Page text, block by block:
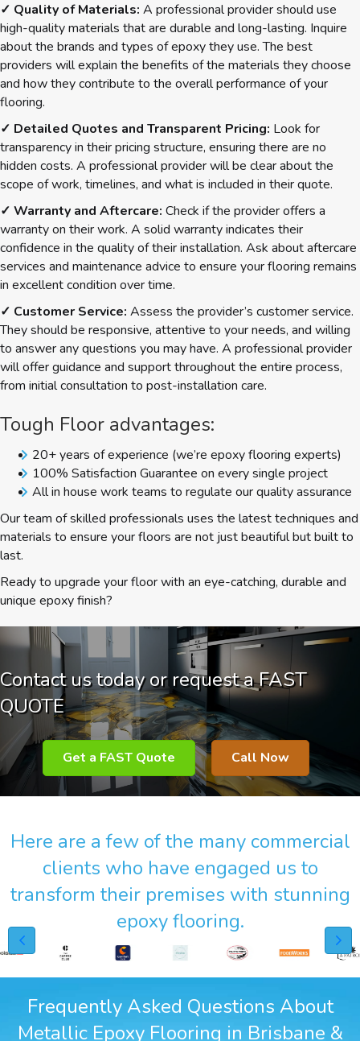
✓ Quality of Materials: A professional provider should use
high-quality materials that are durable and long-lasting. Inquire
about the brands and types of epoxy they use. The best
providers will explain the benefits of the materials they choose
and how they contribute to the overall performance of your
flooring.
✓ Detailed Quotes and Transparent Pricing: Look for
transparency in their pricing structure, ensuring there are no
hidden costs. A professional provider will be clear about the
scope of work, timelines, and what is included in their quote.
✓ Warranty and Aftercare: Check if the provider offers a
warranty on their work. A solid warranty indicates their
confidence in the quality of their installation. Ask about aftercare
services and maintenance advice to ensure your flooring remains
in excellent condition over time.
✓ Customer Service: Assess the provider’s customer service.
They should be responsive, attentive to your needs, and willing
to answer any questions you may have. A professional provider
will offer guidance and support throughout the entire process,
from initial consultation to post-installation care.
Tough Floor advantages:
20+ years of experience (we’re epoxy flooring experts)
100% Satisfaction Guarantee on every single project
All in house work teams to regulate our quality assurance
Our team of skilled professionals uses the latest techniques and
materials to ensure your floors are not just beautiful but built to
last.
Ready to upgrade your floor with an eye-catching, durable and
unique epoxy finish?
Contact us today or request a FAST
QUOTE
Get a FAST Quote Call Now
Here are a few of the many commercial
clients who have engaged us to
transform their premises with stunning
epoxy flooring.
Frequently Asked Questions About
Metallic Epoxy Flooring in Brisbane &